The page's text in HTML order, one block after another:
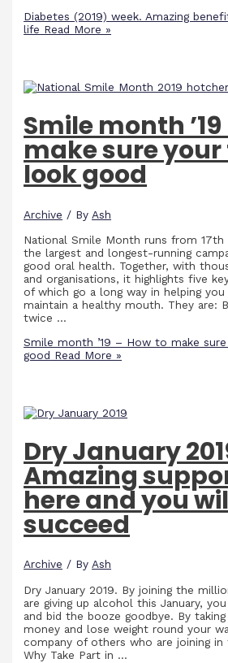
Diabetes (2019) week. Amazing
life Read More »
Smile month
make sure
look good
Archive / By Ash
National Smile Month runs from 17th
the largest and longest-running
good oral health. Together, with
and organisations, it highlights five
of which go a long way in helping you
maintain a healthy mouth. They are:
twice …
Smile month ’19 – How to make
good Read More »
Dry January
Amazing
here and you
succeed
Archive / ByAsh
Dry January 2019. By joining the
are giving up alcohol this January,
and bid the booze goodbye. By
money and lose weight round your
company of others who are joining
Why Take Part in …